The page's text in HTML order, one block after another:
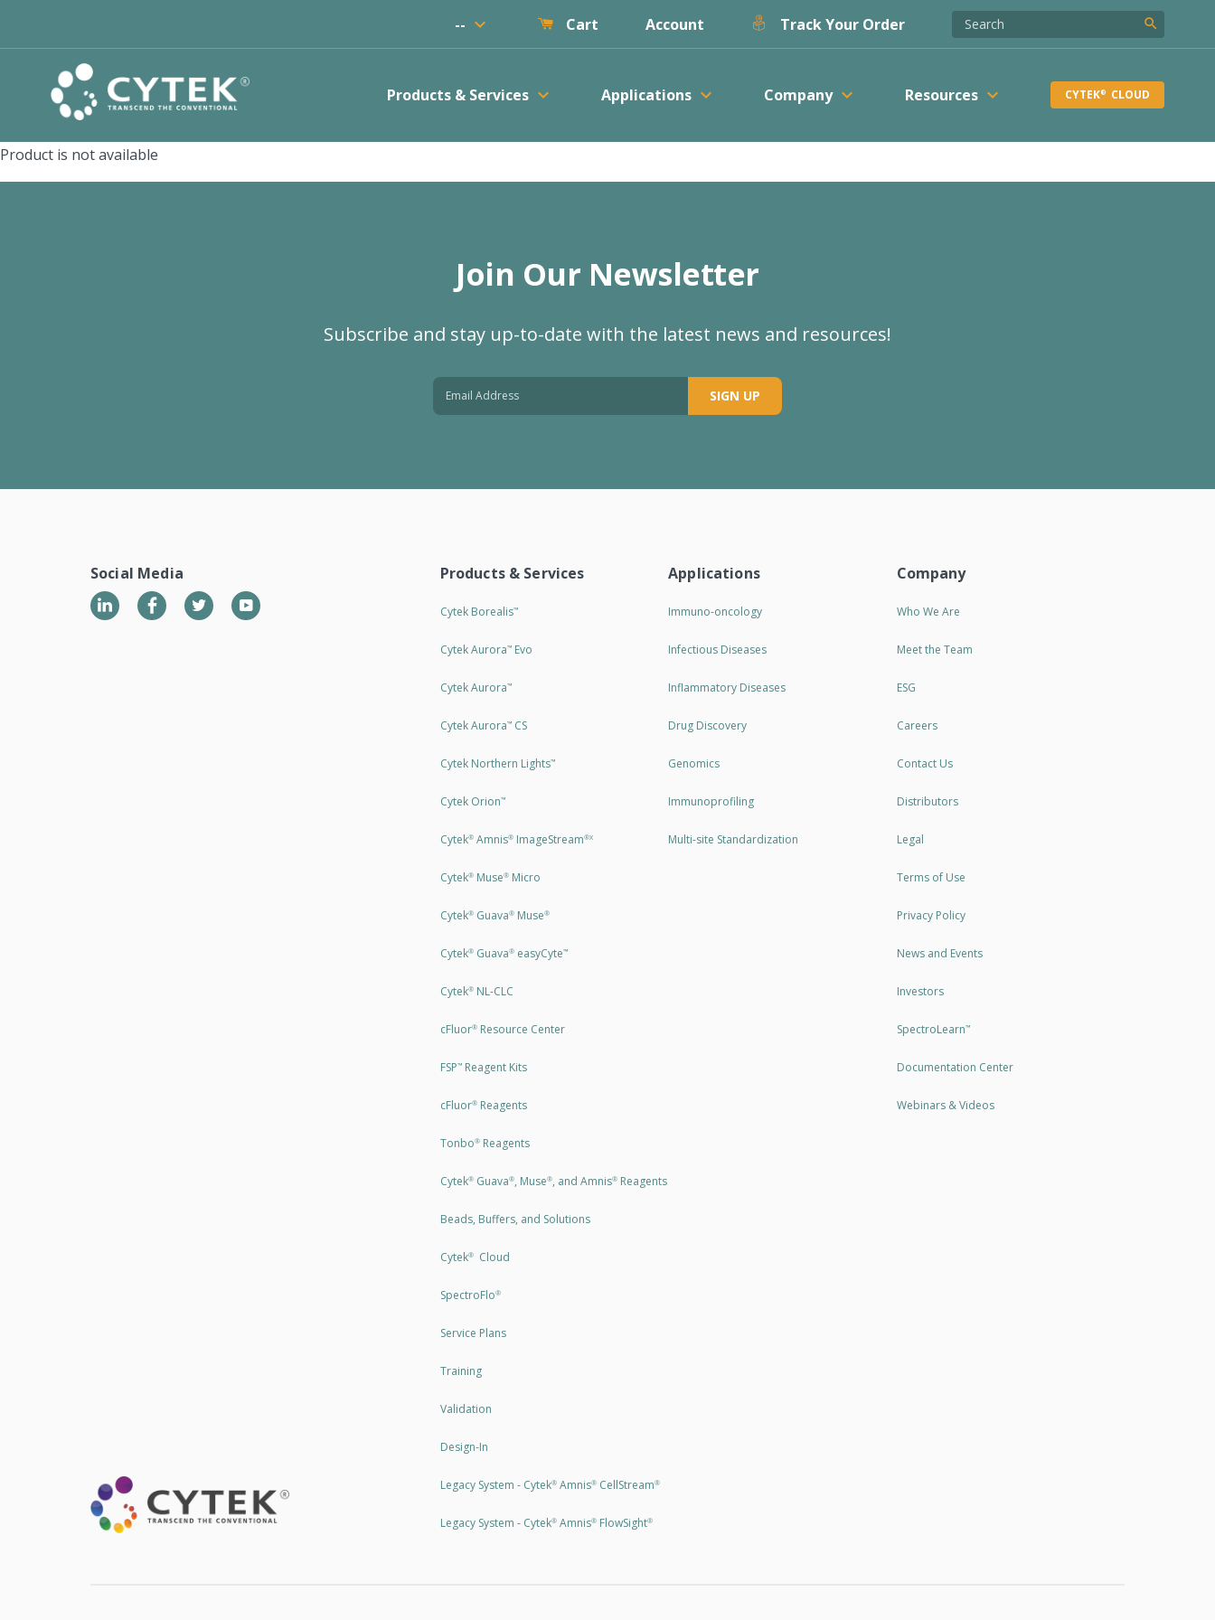
-- keyboard_arrow_down Cart Account Track Your Order search
Products & Services keyboard_arrow_down Applications keyboard_arrow_down Company keyboard_arrow_down Resources keyboard_arrow_down CYTEK® CLOUD
Product is not available
Join Our Newsletter
Subscribe and stay up-to-date with the latest news and resources!
SIGN UP
Social Media
LinkedIn TwitterYouTube
Products & Services
Cytek Borealis™
Cytek Aurora™Evo
Cytek Aurora™
Cytek Aurora™CS
Cytek Northern Lights™
Cytek Orion™
Cytek®Amnis®ImageStream®X
Cytek®Muse®Micro
Cytek®Guava®Muse®
Cytek®Guava®easyCyte™
Cytek®NL-CLC
cFluor®Resource Center
FSP™Reagent Kits
cFluor®Reagents
Tonbo®Reagents
Cytek®Guava®, Muse®, and Amnis®Reagents
Beads, Buffers, and Solutions
Cytek®Cloud
SpectroFlo®
Service Plans
Training
Validation
Design-In
Legacy System - Cytek®Amnis®CellStream®
Legacy System - Cytek®Amnis®FlowSight®
Applications
Immuno-oncology
Infectious Diseases
Inflammatory Diseases
Drug Discovery
Genomics
Immunoprofiling
Multi-site Standardization
Company
Who We Are
Meet the Team
ESG
Careers
Contact Us
Distributors
Legal
Terms of Use
Privacy Policy
News and Events
Investors
SpectroLearn™
Documentation Center
Webinars & Videos